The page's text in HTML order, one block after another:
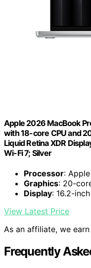
Apple 2026 MacBook
with 18-core CPU and
Liquid Retina XDR
Wi-Fi 7; Silver
Processor:
Graphics: 20-
Display: 16.2-
View Latest Price
As an affiliate, we
Frequently